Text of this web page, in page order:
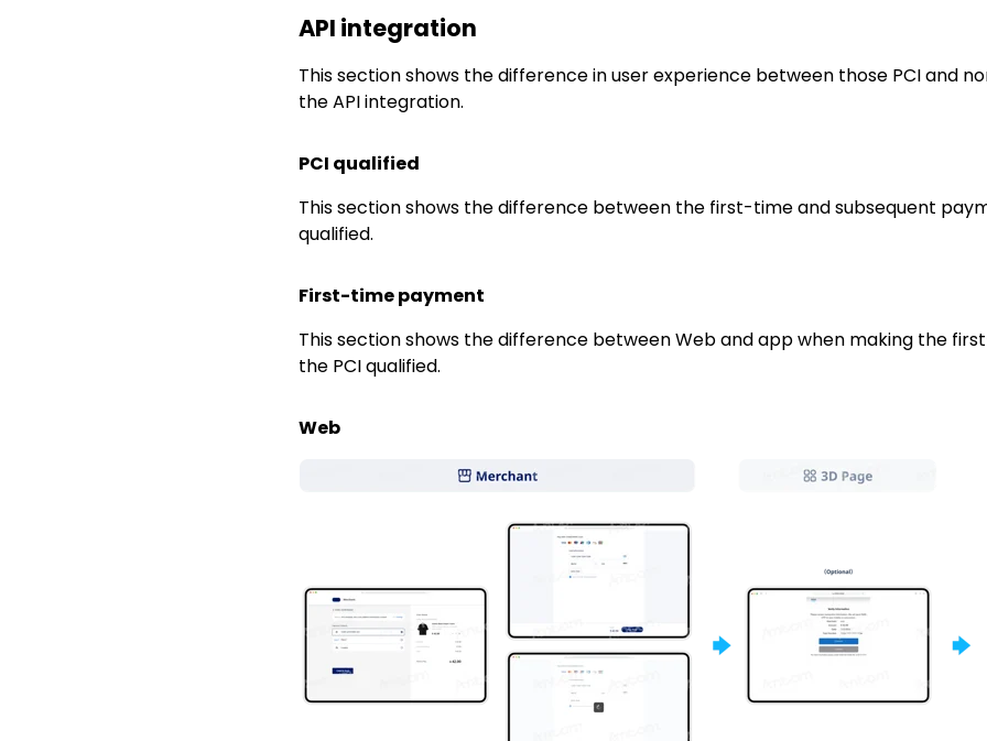
API integration
This section shows the difference in user experience between those PCI and
the API integration.
PCI qualified
This section shows the difference between the first-time and subsequent
qualified.
First-time payment
This section shows the difference between Web and app when making the
the PCI qualified.
Web